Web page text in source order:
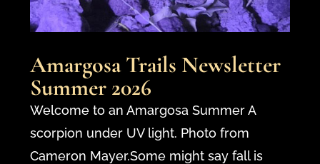
Amargosa Trails Newsletter
Summer 2026
Welcome to an Amargosa Summer A
scorpion under UV light. Photo from
Cameron Mayer.Some might say fall is